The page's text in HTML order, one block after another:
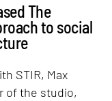
The
to social
STIR, Max
of the studio,